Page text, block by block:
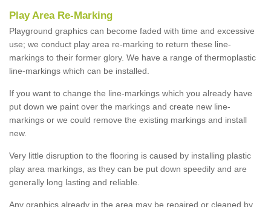
Play Area Re-Marking
Playground graphics can become faded with time and excessive
use; we conduct play area re-marking to return these line-
markings to their former glory. We have a range of thermoplastic
line-markings which can be installed.
If you want to change the line-markings which you already have
put down we paint over the markings and create new line-
markings or we could remove the existing markings and install
new.
Very little disruption to the flooring is caused by installing plastic
play area markings, as they can be put down speedily and are
generally long lasting and reliable.
Any graphics already in the area may be repaired or cleaned by